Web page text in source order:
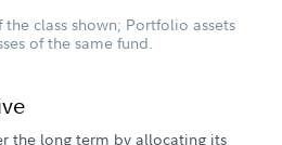
the class shown; Portfolio assets
of the same fund.
the long term by allocating its